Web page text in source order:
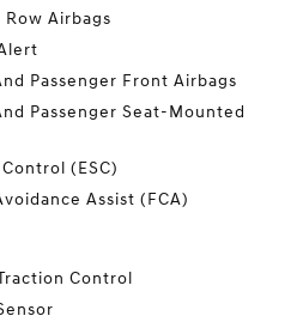
Row Airbags
Passenger Front Airbags
Passenger Seat-Mounted
(ESC)
Assist (FCA)
Control